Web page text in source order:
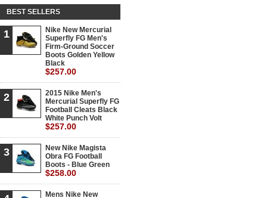
BEST SELLERS
1
Nike New Mercurial
Superfly FG Men's
Firm-Ground Soccer
Boots Golden Yellow
Black
$257.00
2
2015 Nike Men's
Mercurial Superfly FG
Football Cleats Black
White Punch Volt
$257.00
3
New Nike Magista
Obra FG Football
Boots - Blue Green
$258.00
Mens Nike New